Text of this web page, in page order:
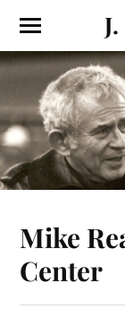
Mike
Center